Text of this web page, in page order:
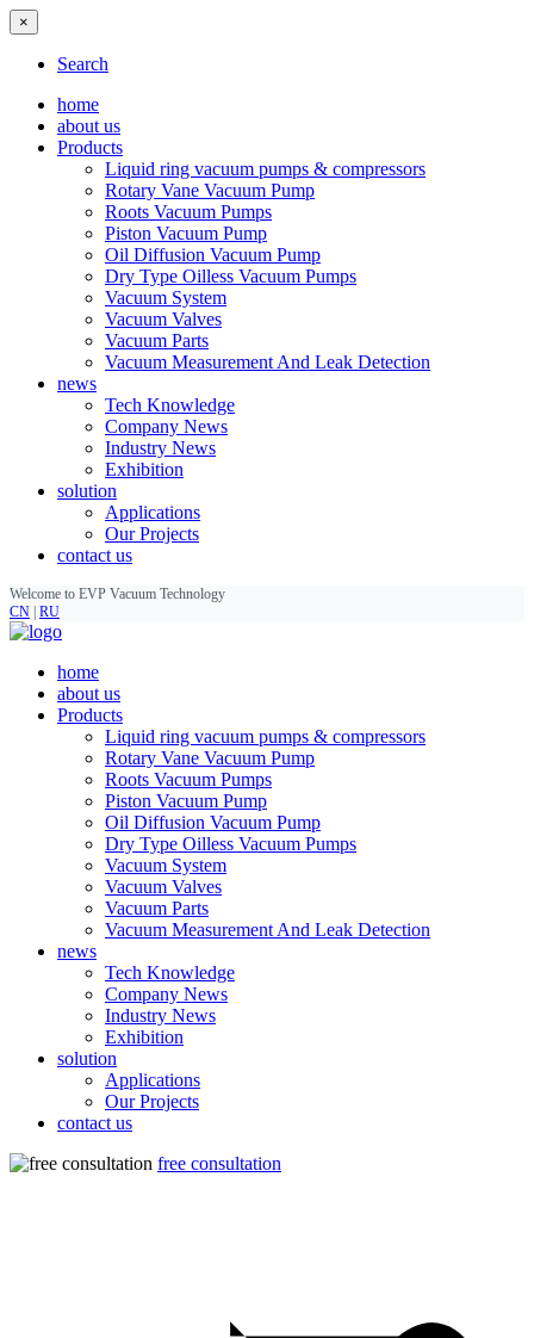
×
Search
home
about us
Products
Liquid ring vacuum pumps & compressors
Rotary Vane Vacuum Pump
Roots Vacuum Pumps
Piston Vacuum Pump
Oil Diffusion Vacuum Pump
Dry Type Oilless Vacuum Pumps
Vacuum System
Vacuum Valves
Vacuum Parts
Vacuum Measurement And Leak Detection
news
Tech Knowledge
Company News
Industry News
Exhibition
solution
Applications
Our Projects
contact us
Welcome to EVP Vacuum Technology
CN RU
home
about us
Products
Liquid ring vacuum pumps & compressors
Rotary Vane Vacuum Pump
Roots Vacuum Pumps
Piston Vacuum Pump
Oil Diffusion Vacuum Pump
Dry Type Oilless Vacuum Pumps
Vacuum System
Vacuum Valves
Vacuum Parts
Vacuum Measurement And Leak Detection
news
Tech Knowledge
Company News
Industry News
Exhibition
solution
Applications
Our Projects
contact us
free consultation